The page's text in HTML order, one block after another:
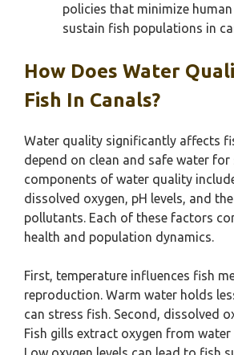
policies that minimize
sustain fish populations in
How Does Water
Fish In Canals?
Water quality significantly affects
depend on clean and safe water for
components of water quality
dissolved oxygen, pH levels, and
pollutants. Each of these factors
health and population dynamics.
First, temperature influences fish
reproduction. Warm water holds
can stress fish. Second, dissolved
Fish gills extract oxygen from